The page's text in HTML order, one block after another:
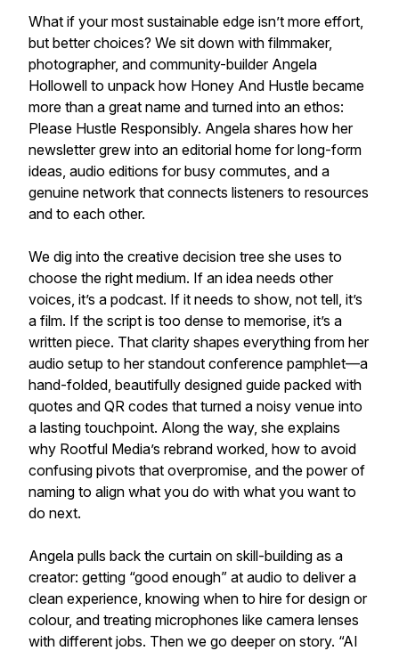
What if your most sustainable edge isn’t more effort,
but better choices? We sit down with filmmaker,
photographer, and community-builder Angela
Hollowell to unpack how Honey And Hustle became
more than a great name and turned into an ethos:
Please Hustle Responsibly. Angela shares how her
newsletter grew into an editorial home for long-form
ideas, audio editions for busy commutes, and a
genuine network that connects listeners to resources
and to each other.
We dig into the creative decision tree she uses to
choose the right medium. If an idea needs other
voices, it’s a podcast. If it needs to show, not tell, it’s
a film. If the script is too dense to memorise, it’s a
written piece. That clarity shapes everything from her
audio setup to her standout conference pamphlet—a
hand-folded, beautifully designed guide packed with
quotes and QR codes that turned a noisy venue into
a lasting touchpoint. Along the way, she explains
why Rootful Media’s rebrand worked, how to avoid
confusing pivots that overpromise, and the power of
naming to align what you do with what you want to
do next.
Angela pulls back the curtain on skill-building as a
creator: getting “good enough” at audio to deliver a
clean experience, knowing when to hire for design or
colour, and treating microphones like camera lenses
with different jobs. Then we go deeper on story. “AI